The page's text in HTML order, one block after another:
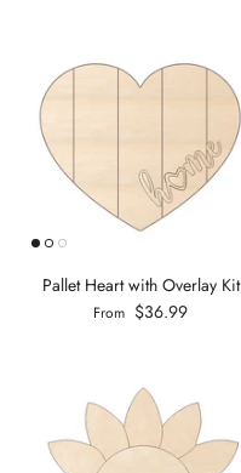
Pallet Heart with Overlay Kit
From $36.99